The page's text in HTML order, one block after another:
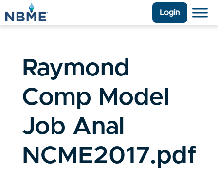
Login
Raymond
Comp Model
Job Anal
NCME2017.pdf